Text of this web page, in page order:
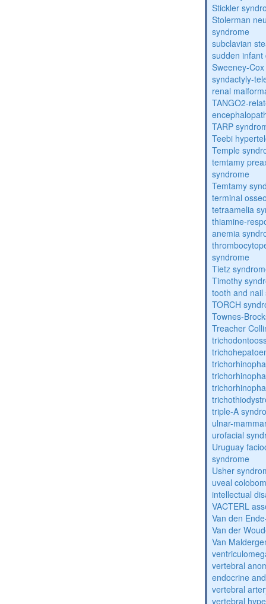
Stickler
Stolerman
syndrome
subclavian
sudden
Sweeney-
syndactyly-
renal
TANGO2-
TARP
Teebi
Temple
temtamy
syndrome
Temtamy
terminal
tetraamelia
thiamine-
anemia
syndrome
Tietz
Timothy
tooth and
TORCH
Townes-
Treacher
triple-A
ulnar-
urofacial
Uruguay
syndrome
Usher
uveal
intellectual
VACTERL
Van den
Van der
Van
vertebral
endocrine
vertebral
vertebral